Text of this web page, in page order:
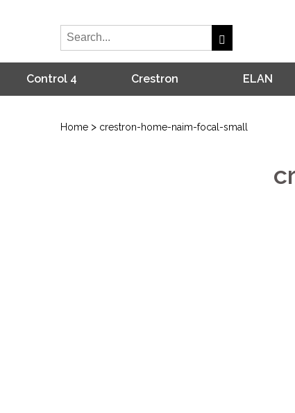
Control 4 Crestron ELAN
Home > crestron-home-naim-focal-small